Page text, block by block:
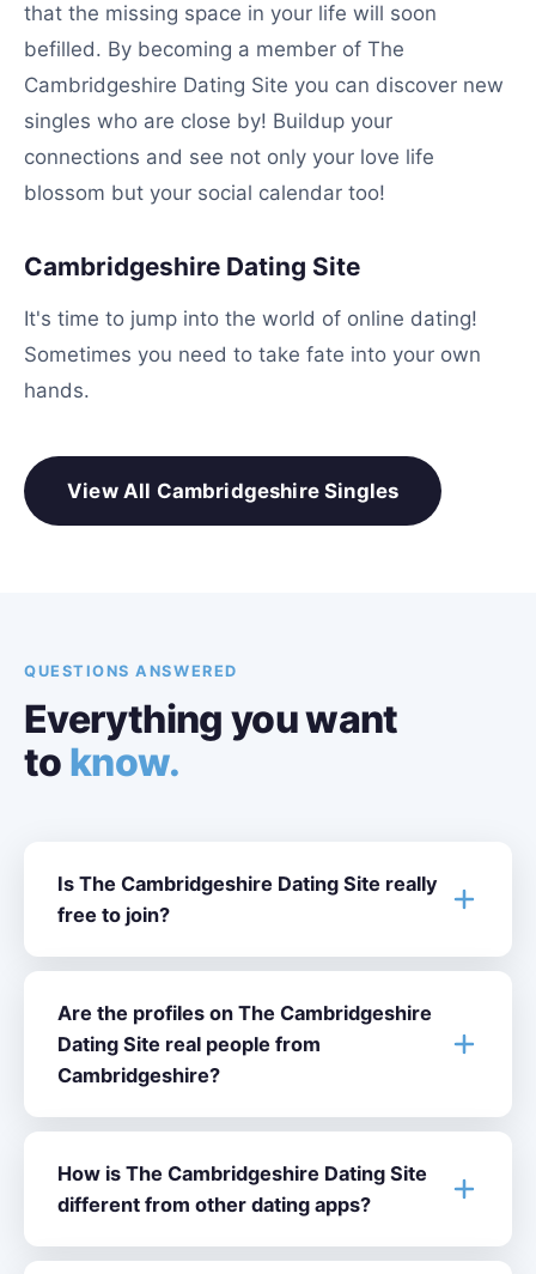
that the missing space in your life will soon
befilled. By becoming a member of The
Cambridgeshire Dating Site you can discover new
singles who are close by! Buildup your
connections and see not only your love life
blossom but your social calendar too!
Cambridgeshire Dating Site
It's time to jump into the world of online dating!
Sometimes you need to take fate into your own
hands.
View All Cambridgeshire Singles
QUESTIONS ANSWERED
Everything you want
to know.
Is The Cambridgeshire Dating Site really
free to join?
Are the profiles on The Cambridgeshire
Dating Site real people from
Cambridgeshire?
How is The Cambridgeshire Dating Site
different from other dating apps?